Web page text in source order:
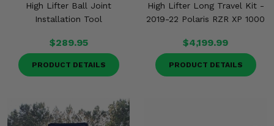
High Lifter Ball Joint
Installation Tool
$289.95
PRODUCT DETAILS
High Lifter Long Travel Kit -
2019-22 Polaris RZR XP 1000
$4,199.99
PRODUCT DETAILS